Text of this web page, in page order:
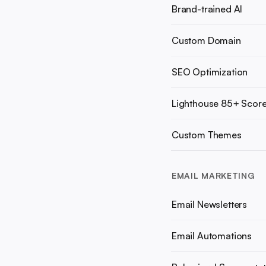
Brand-trained AI
Custom Domain
SEO Optimization
Lighthouse 85+
Custom Themes
EMAIL MARKETING
Email Newsletters
Email Automations